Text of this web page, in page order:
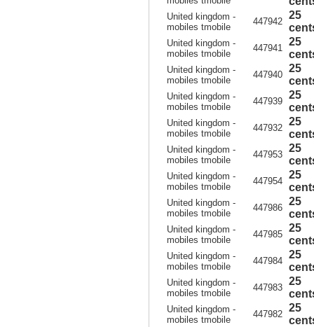
United kingdom -
mobiles tmobile
447942
25
United kingdom -
mobiles tmobile
447941
25
United kingdom -
mobiles tmobile
447940
25
United kingdom -
mobiles tmobile
447939
25
United kingdom -
mobiles tmobile
447932
25
United kingdom -
mobiles tmobile
447953
25
United kingdom -
mobiles tmobile
447954
25
United kingdom -
mobiles tmobile
447986
25
United kingdom -
mobiles tmobile
447985
25
United kingdom -
mobiles tmobile
447984
25
United kingdom -
mobiles tmobile
447983
25
United kingdom -
mobiles tmobile
447982
25